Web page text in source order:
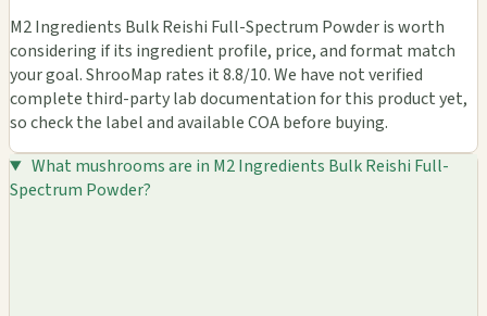
M2 Ingredients Bulk Reishi Full-Spectrum Powder is worth
considering if its ingredient profile, price, and format match
your goal. ShrooMap rates it 8.8/10. We have not verified
complete third-party lab documentation for this product yet,
so check the label and available COA before buying.
What mushrooms are in M2 Ingredients Bulk Reishi Full-
Spectrum Powder?